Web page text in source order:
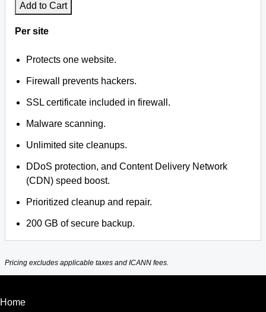
Add to Cart
Per site
Protects one website.
Firewall prevents hackers.
SSL certificate included in firewall.
Malware scanning.
Unlimited site cleanups.
DDoS protection, and Content Delivery Network
(CDN) speed boost.
Prioritized cleanup and repair.
200 GB of secure backup.
Pricing excludes applicable taxes and ICANN fees.
Home